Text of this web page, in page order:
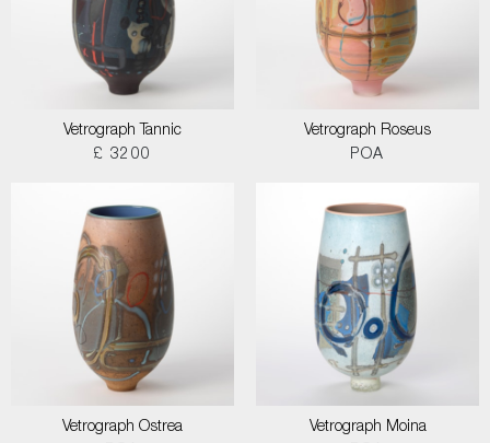
Vetrograph Tannic
£ 3200
Vetrograph Roseus
POA
Vetrograph Ostrea
Vetrograph Moina